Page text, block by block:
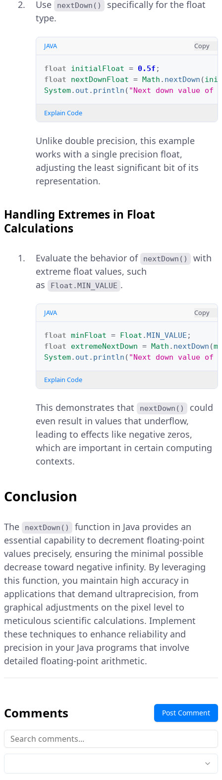
Use nextDown()
specifically for the float
type.
JAVA Copy
float initialFloat = 0.5f ;
float
nextDownFloat = Math . nextDown (
System. out . println ( "Next down value
Explain Code
Unlike double precision, this example
works with a single precision float,
adjusting the least significant bit of its
representation.
Handling Extremes in Float
Calculations
Evaluate the behavior of nextDown()
with
extreme float values, such
as
Float.MIN_VALUE .
JAVA Copy
float minFloat = Float .MIN_VALUE ;
float
extremeNextDown = Math . nextDown (
System. out . println ( "Next down value of
Explain Code
This demonstrates that nextDown()
could
even result in values that underflow,
leading to effects like negative zeros,
which are important in certain computing
contexts.
Conclusion
The nextDown()
function in Java provides an
essential capability to decrement floating-point
values precisely, ensuring the minimal possible
decrease toward negative infinity. By leveraging
this function, you maintain high accuracy in
applications that demand ultraprecision, from
graphical adjustments on the pixel level to
meticulous scientific calculations. Implement
these techniques to enhance reliability and
precision in your Java programs that involve
detailed floating-point arithmetic.
Comments Post Comment